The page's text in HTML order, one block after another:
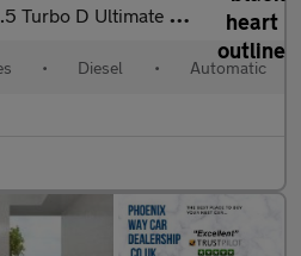
Turbo D Ultimate Auto Euro 6 (s/s) 5dr
• Diesel • Automatic